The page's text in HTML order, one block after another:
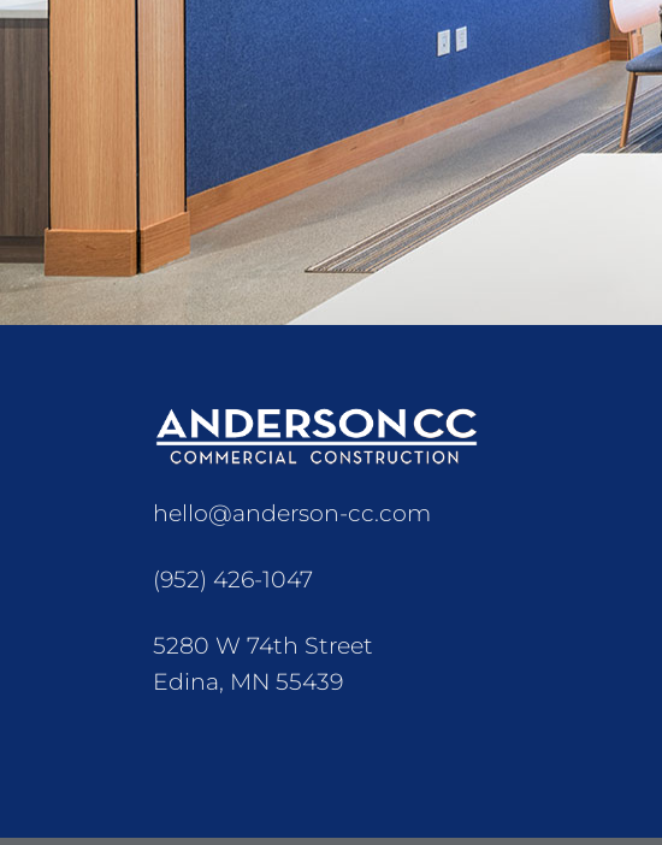
hello@anderson-cc.com
(952) 426-1047
5280 W 74th Street
Edina, MN 55439